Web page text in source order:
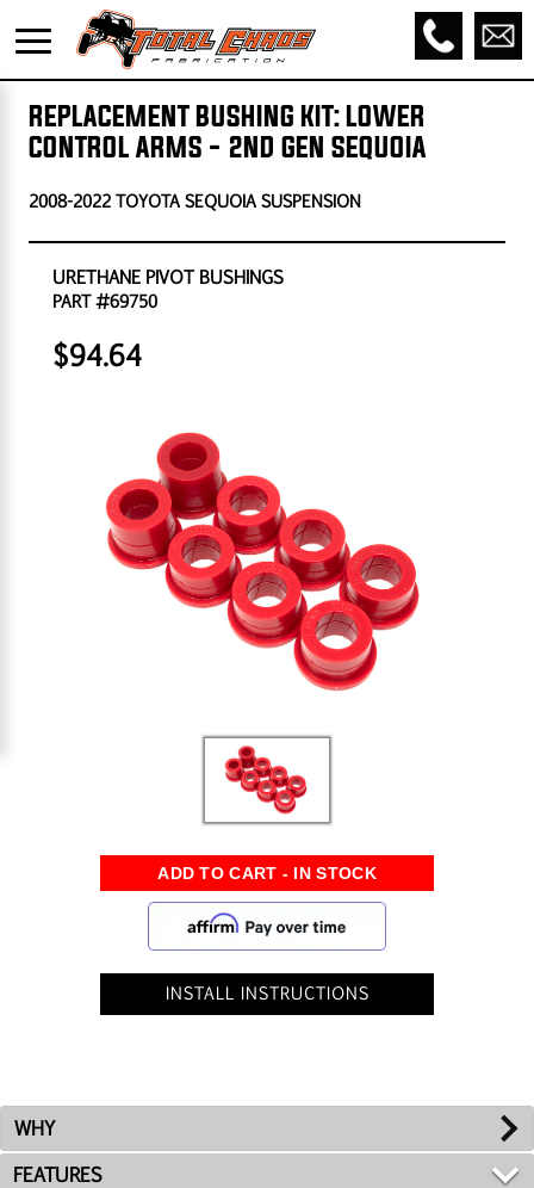
REPLACEMENT BUSHING KIT: LOWER
CONTROL ARMS - 2ND GEN SEQUOIA
2008-2022 TOYOTA SEQUOIA SUSPENSION
URETHANE PIVOT BUSHINGS
PART #69750
$94.64
INSTALL INSTRUCTIONS
WHY
FEATURES